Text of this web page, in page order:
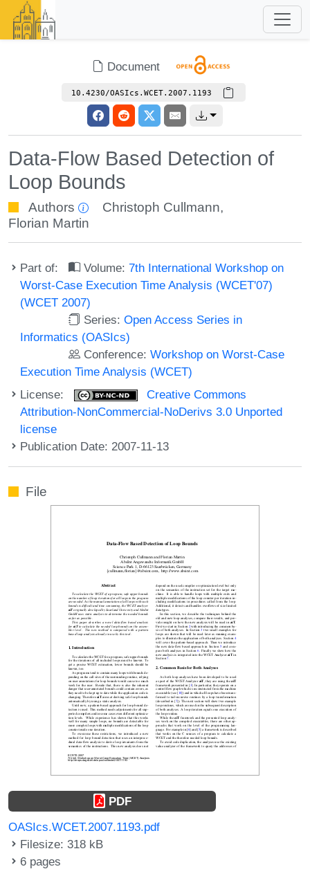
Document
10.4230/OASIcs.WCET.2007.1193
Data-Flow Based Detection of
Loop Bounds
Authors Christoph Cullmann,
Florian Martin
Part of: Volume:7th International Workshop on
Worst-Case Execution Time Analysis (WCET'07)
(WCET 2007)
Series:Open Access Series in
Informatics (OASIcs)
Conference:Workshop on Worst-Case
Execution Time Analysis (WCET)
License:
Creative Commons
Attribution-NonCommercial-NoDerivs 3.0 Unported
license
Publication Date: 2007-11-13
File
PDF
OASIcs.WCET.2007.1193.pdf
Filesize: 318 kB
6 pages